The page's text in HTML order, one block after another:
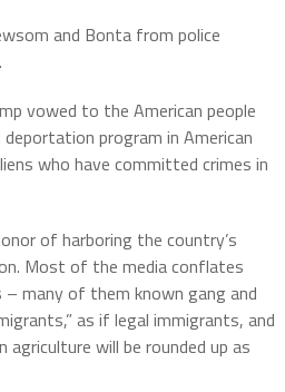
and Bonta from police
vowed to the American people
program in American
who have committed crimes in
of harboring the country’s
Most of the media conflates
– many of them known gang and
as if legal immigrants, and
will be rounded up as